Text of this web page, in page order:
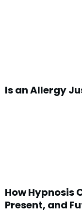
Is an Allergy
How Hypnosis
Present, and